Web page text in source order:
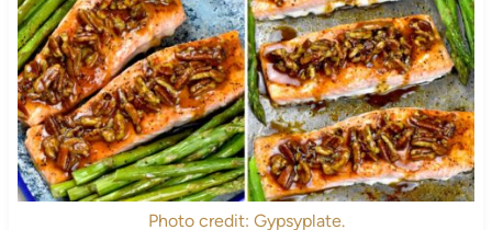
Photo credit: Gypsyplate.